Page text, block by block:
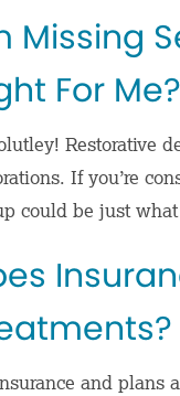
Missing
For Me?
Restorative
If you’re
could be just
and plans